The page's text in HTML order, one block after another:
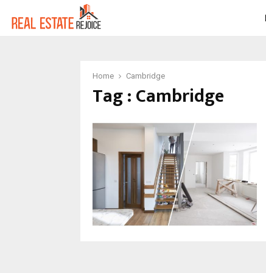
Home Cambridge
Tag : Cambridge